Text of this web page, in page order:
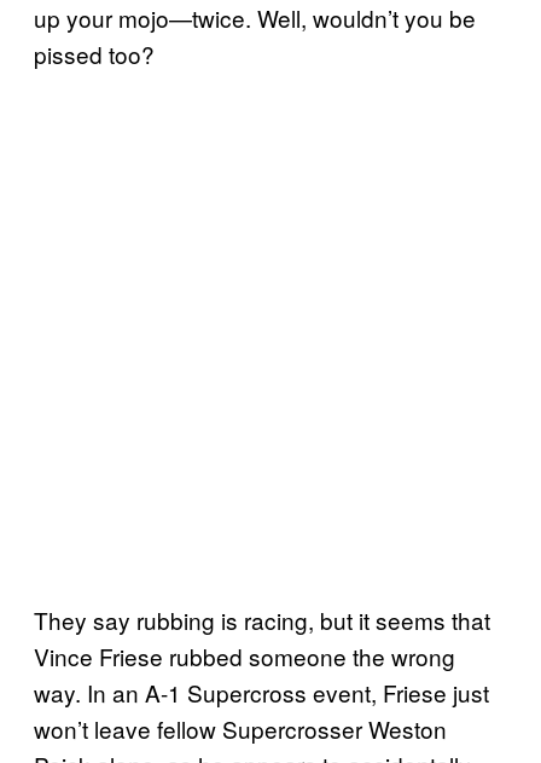
up your mojo—twice. Well, wouldn’t you be
pissed too?
They say rubbing is racing, but it seems that
Vince Friese rubbed someone the wrong
way. In an A-1 Supercross event, Friese just
won’t leave fellow Supercrosser Weston